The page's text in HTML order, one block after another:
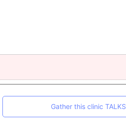
Gather this clinic TALKS